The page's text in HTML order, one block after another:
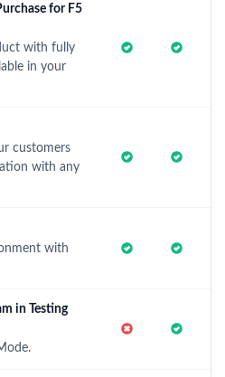
for F5
with fully
in your
customers
with any
with
in Testing